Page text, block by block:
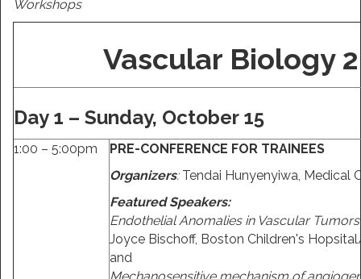
Workshops
Vascular Biology
Day 1 – Sunday, October 15
1:00 – 5:00pm
PRE-CONFERENCE FOR TRAINEES
Organizers: Tendai Hunyenyiwa, Medical
Featured Speakers:
Endothelial Anomalies in Vascular
Joyce Bischoff, Boston Children's
and